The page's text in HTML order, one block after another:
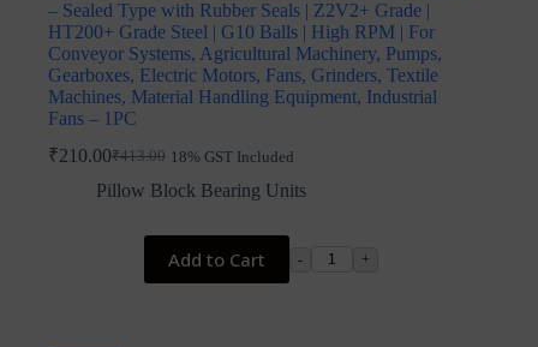
– Sealed Type with Rubber Seals | Z2V2+ Grade |
HT200+ Grade Steel | G10 Balls | High RPM | For
Conveyor Systems, Agricultural Machinery, Pumps,
Gearboxes, Electric Motors, Fans, Grinders, Textile
Machines, Material Handling Equipment, Industrial
Fans – 1PC
₹413.00
Original
price
₹413.00.
₹210.00Current
price
₹210.00.
18% GST Included
Pillow Block Bearing Units
Add to Cart - +